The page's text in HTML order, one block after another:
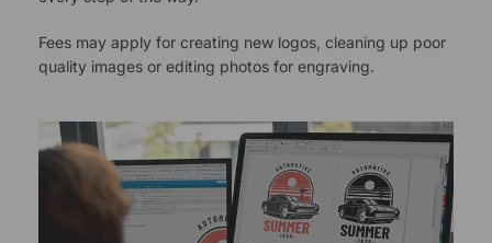
Fees may apply for creating new logos, cleaning up poor
quality images or editing photos for engraving.